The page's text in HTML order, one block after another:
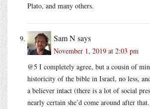
Plato, and many others.
Sam Nsays
November 1, 2019 at 2:03 pm
@5 I completely agree, but a cousin of
historicity of the bible in Israel, no less,
a believer intact (there is a lot of social
nearly certain she’d come around after